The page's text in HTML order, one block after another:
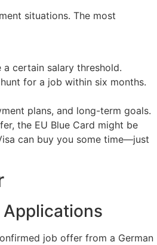
situations. The most
certain salary threshold.
for a job within six months.
plans, and long-term goals.
the EU Blue Card might be
can buy you some time—just
Applications
job offer from a German